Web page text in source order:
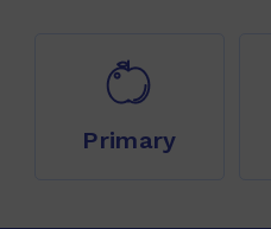
Primary